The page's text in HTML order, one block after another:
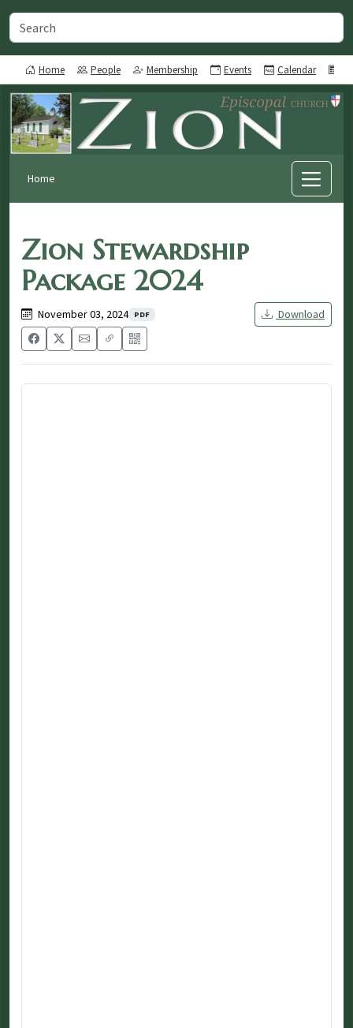
Home People Membership Events Calendar
Home
Zion Stewardship
Package 2024
November 03, 2024 PDF Download